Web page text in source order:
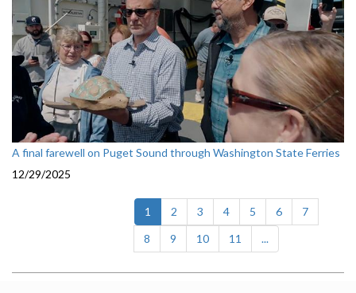
A final farewell on Puget Sound through Washington State Ferries
12/29/2025
1 (current)
2 3 4 5 6
7
8
9 10 11 ...